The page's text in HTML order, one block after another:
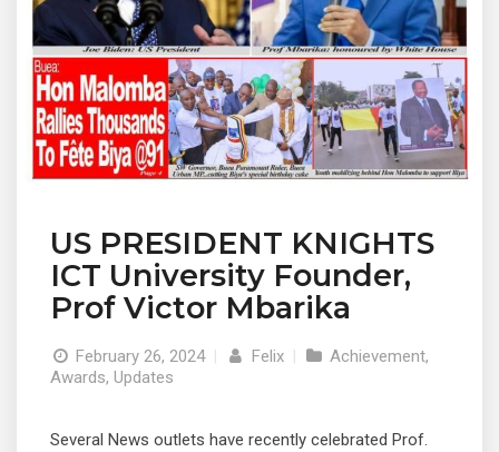
US PRESIDENT KNIGHTS
ICT University Founder,
Prof Victor Mbarika
February 26, 2024 | Felix | Achievement,
Awards, Updates
Several News outlets have recently celebrated Prof.